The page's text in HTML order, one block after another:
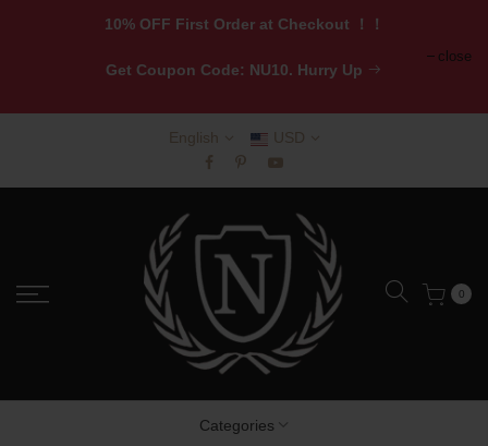
10% OFF First Order at Checkout ！！
Get Coupon Code: NU10. Hurry Up
close
English USD
0
Categories